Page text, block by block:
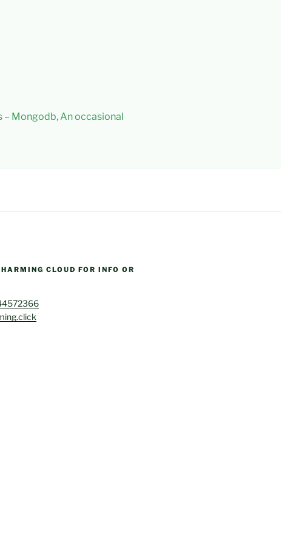
– Mongodb, An occasional
CLOUD FOR INFO OR